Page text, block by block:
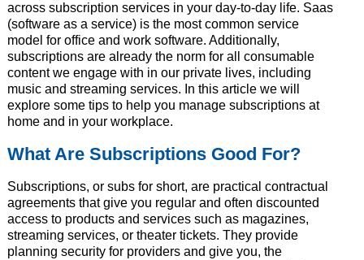
across subscription services in your day-to-day life. Saas
(software as a service) is the most common service
model for office and work software. Additionally,
subscriptions are already the norm for all consumable
content we engage with in our private lives, including
music and streaming services. In this article we will
explore some tips to help you manage subscriptions at
home and in your workplace.
What Are Subscriptions Good For?
Subscriptions, or subs for short, are practical contractual
agreements that give you regular and often discounted
access to products and services such as magazines,
streaming services, or theater tickets. They provide
planning security for providers and give you, the